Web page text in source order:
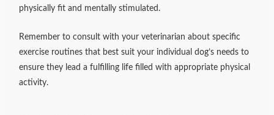
physically fit and mentally stimulated.
Remember to consult with your veterinarian about specific
exercise routines that best suit your individual dog’s needs to
ensure they lead a fulfilling life filled with appropriate physical
activity.